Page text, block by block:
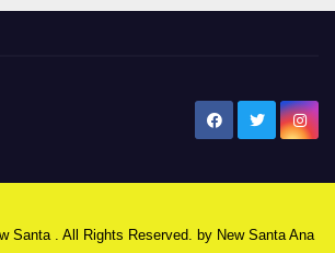
Santa . All Rights Reserved. by New Santa Ana